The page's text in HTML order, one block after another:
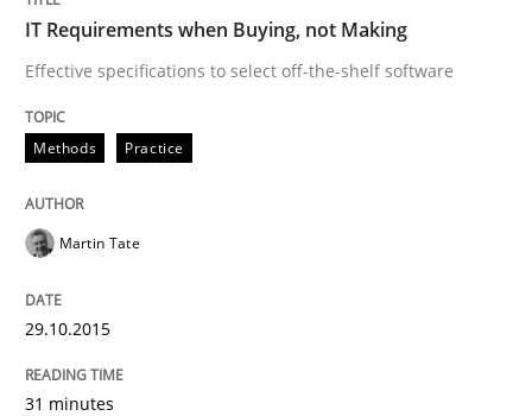
Is requirements engineering still
When every new iteration can violate previously
30. July 2015 · 11 minutes read · 1 Comment
READ ARTICLE
IT Requirements when Buying, not Making
Effective specifications to select off-the-shelf software
Methods Practice
Martin Tate
29.10.2015
31 minutes